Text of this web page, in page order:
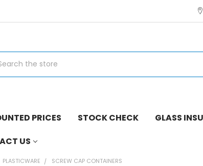
PRICES STOCK CHECK GLASS
US
PLASTICWARE SCREW CAP CONTAINERS